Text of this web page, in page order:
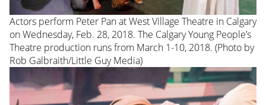
Actors perform Peter Pan at West Village Theatre in Calgary
on Wednesday, Feb. 28, 2018. The Calgary Young People’s
Theatre production runs from March 1-10, 2018. (Photo by
Rob Galbraith/Little Guy Media)